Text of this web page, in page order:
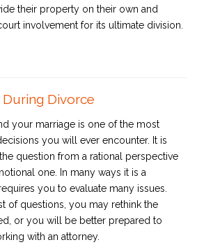
their property on their own and
involvement for its ultimate division.
Divorce
your marriage is one of the most
you will ever encounter. It is
question from a rational perspective
one. In many ways it is a
you to evaluate many issues.
of questions, you may rethink the
or you will be better prepared to
with an attorney.